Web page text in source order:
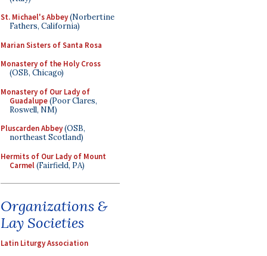
St. Michael's Abbey(Norbertine
Fathers, California)
Marian Sisters of Santa Rosa
Monastery of the Holy Cross
(OSB, Chicago)
Monastery of Our Lady of
Guadalupe(Poor Clares,
Roswell, NM)
Pluscarden Abbey(OSB,
northeast Scotland)
Hermits of Our Lady of Mount
Carmel(Fairfield, PA)
Organizations &
Lay Societies
Latin Liturgy Association